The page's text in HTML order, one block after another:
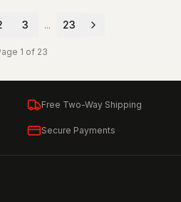
3 ... 23
1 of 23
Free Two-Way Shipping
Secure Payments